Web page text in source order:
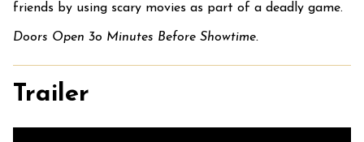
friends by using scary movies as part of a deadly game.
Doors Open 3o Minutes Before Showtime.
Trailer